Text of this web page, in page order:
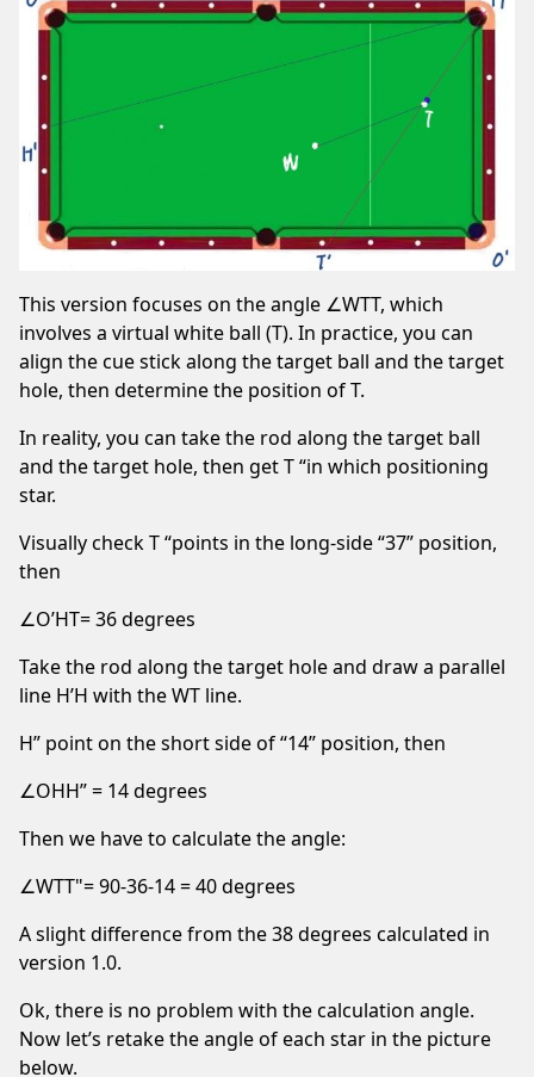
This version focuses on the angle ∠WTT, which
involves a virtual white ball (T). In practice, you can
align the cue stick along the target ball and the target
hole, then determine the position of T.
In reality, you can take the rod along the target ball
and the target hole, then get T “in which positioning
star.
Visually check T “points in the long-side “37” position,
then
∠O’HT= 36 degrees
Take the rod along the target hole and draw a parallel
line H’H with the WT line.
H” point on the short side of “14” position, then
∠OHH” = 14 degrees
Then we have to calculate the angle:
∠WTT"= 90-36-14 = 40 degrees
A slight difference from the 38 degrees calculated in
version 1.0.
Ok, there is no problem with the calculation angle.
Now let’s retake the angle of each star in the picture
below.